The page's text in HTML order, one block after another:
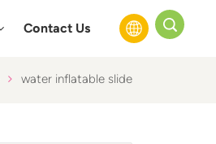
Contact Us
water inflatable slide